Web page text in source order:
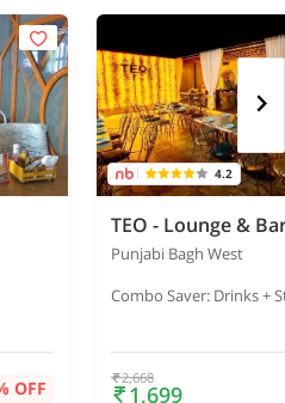
OFF
4.2
TEO - Lounge &
Punjabi Bagh West
Combo Saver: Drinks +
2,668
1,699